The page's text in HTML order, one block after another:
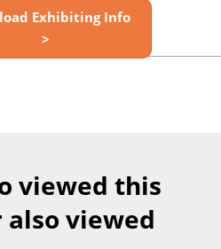
Exhibiting Info
>
viewed this
viewed